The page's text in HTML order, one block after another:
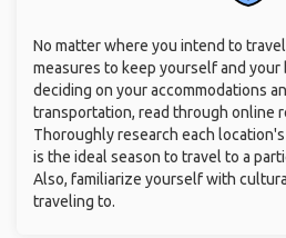
No matter where you intend to
measures to keep yourself and
deciding on your accommodations
transportation, read through online
Thoroughly research each
is the ideal season to travel to a
Also, familiarize yourself with
traveling to.